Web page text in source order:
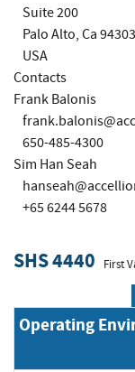
Suite 200
Palo Alto, Ca 94303
USA
Contacts
Frank Balonis
650-485-4300
Sim Han Seah
+65 6244 5678
SHS 4440 First
Operating